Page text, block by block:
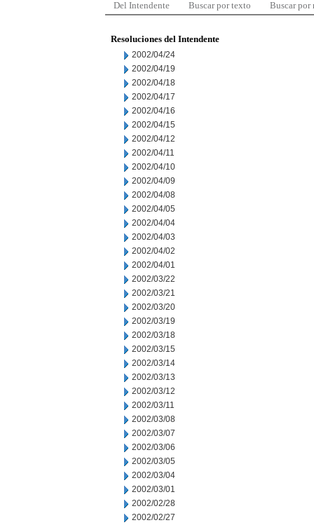
Del Intendente Buscar por texto Buscar por
Resoluciones del Intendente
2002/04/24
2002/04/19
2002/04/18
2002/04/17
2002/04/16
2002/04/15
2002/04/12
2002/04/11
2002/04/10
2002/04/09
2002/04/08
2002/04/05
2002/04/04
2002/04/03
2002/04/02
2002/04/01
2002/03/22
2002/03/21
2002/03/20
2002/03/19
2002/03/18
2002/03/15
2002/03/14
2002/03/13
2002/03/12
2002/03/11
2002/03/08
2002/03/07
2002/03/06
2002/03/05
2002/03/04
2002/03/01
2002/02/28
2002/02/27